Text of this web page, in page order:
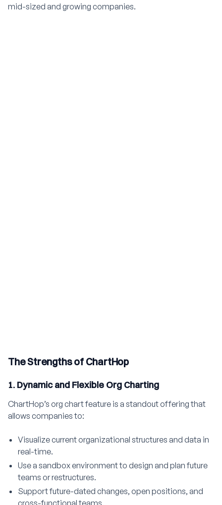
mid-sized and growing companies.
The Strengths of ChartHop
1. Dynamic and Flexible Org Charting
ChartHop’s org chart feature is a standout offering that
allows companies to:
Visualize current organizational structures and data in
real-time.
Use a sandbox environment to design and plan future
teams or restructures.
Support future-dated changes, open positions, and
cross-functional teams.